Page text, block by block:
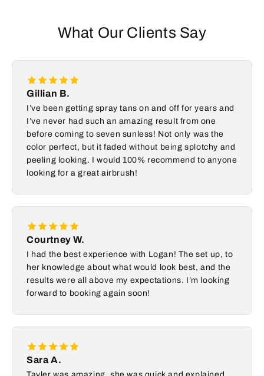
What Our Clients Say
Gillian B.
I’ve been getting spray tans on and off for years and
I’ve never had such an amazing result from one
before coming to seven sunless! Not only was the
color perfect, but it faded without being splotchy and
peeling looking. I would 100% recommend to anyone
looking for a great airbrush!
Courtney W.
I had the best experience with Logan! The set up, to
her knowledge about what would look best, and the
results were all above my expectations. I’m looking
forward to booking again soon!
Sara A.